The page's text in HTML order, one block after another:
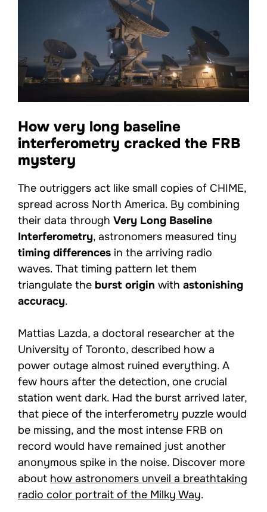
How very long baseline
interferometry cracked the FRB
mystery
The outriggers act like small copies of CHIME,
spread across North America. By combining
their data through Very Long Baseline
Interferometry, astronomers measured tiny
timing differences in the arriving radio
waves. That timing pattern let them
triangulate the burst origin with astonishing
accuracy.
Mattias Lazda, a doctoral researcher at the
University of Toronto, described how a
power outage almost ruined everything. A
few hours after the detection, one crucial
station went dark. Had the burst arrived later,
that piece of the interferometry puzzle would
be missing, and the most intense FRB on
record would have remained just another
anonymous spike in the noise. Discover more
about how astronomers unveil a breathtaking
radio color portrait of the Milky Way.